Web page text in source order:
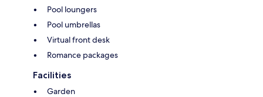
Pool loungers
Pool umbrellas
Virtual front desk
Romance packages
Facilities
Garden